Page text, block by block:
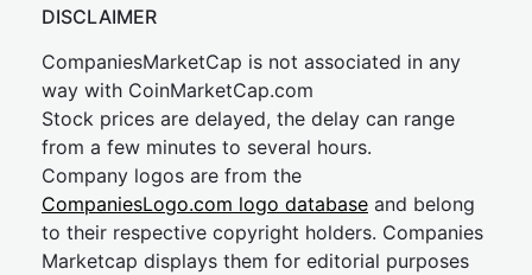
DISCLAIMER
CompaniesMarketCap is not associated in any
way with CoinMarketCap.com
Stock prices are delayed, the delay can range
from a few minutes to several hours.
Company logos are from the
CompaniesLogo.com logo database and belong
to their respective copyright holders. Companies
Marketcap displays them for editorial purposes